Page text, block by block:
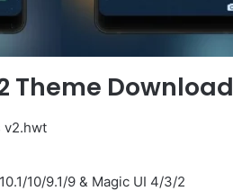
Theme Download
v2.hwt
10/9.1/9 & Magic UI 4/3/2